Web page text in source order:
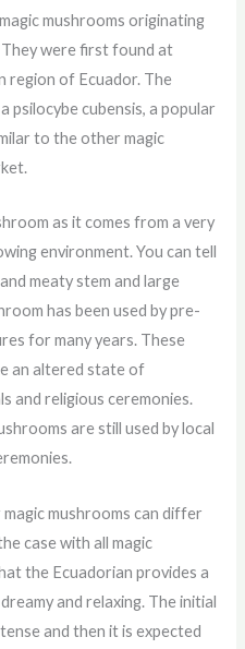
mushrooms originating
were first found at
region of Ecuador. The
psilocybe cubensis, a popular
to the other magic
as it comes from a very
environment. You can tell
meaty stem and large
has been used by pre-
for many years. These
an altered state of
and religious ceremonies.
are still used by local
mushrooms can differ
case with all magic
the Ecuadorian provides a
and relaxing. The initial
and then it is expected